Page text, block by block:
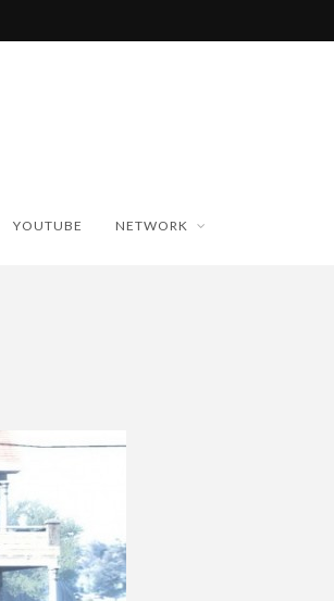
YOUTUBE NETWORK